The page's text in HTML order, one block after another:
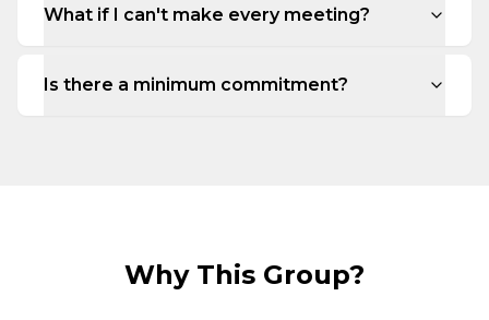
What if I can't make every meeting?
Is there a minimum commitment?
Why This Group?